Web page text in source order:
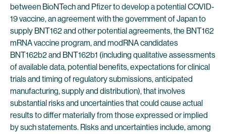
between BioNTech and Pfizer to develop a potential COVID-
19 vaccine, an agreement with the government of Japan to
supply BNT162 and other potential agreements, the BNT162
mRNA vaccine program, and modRNA candidates
BNT162b2 and BNT162b1 (including qualitative assessments
of available data, potential benefits, expectations for clinical
trials and timing of regulatory submissions, anticipated
manufacturing, supply and distribution), that involves
substantial risks and uncertainties that could cause actual
results to differ materially from those expressed or implied
by such statements. Risks and uncertainties include, among